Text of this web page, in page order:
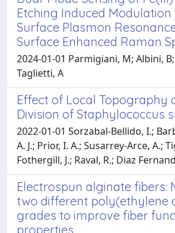
Etching Induced Modulation
Surface Plasmon
Surface Enhanced Raman
2024-01-01 Parmigiani, M; Albini,
Taglietti, A
Effect of Local Topography
Division of Staphylococcus
2022-01-01 Sorzabal-Bellido, I.;
A. J.; Prior, I. A.; Susarrey-Arce, A.;
Fothergill, J.; Raval, R.; Diaz
Electrospun alginate fibers:
two different poly(ethylene
grades to improve fiber
properties